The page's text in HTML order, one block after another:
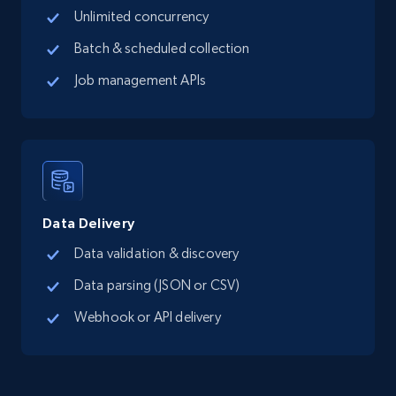
Place id, URL, Country, Name, Category,
Address, Description, Business details, and
more.
Google Maps full information - Collect
Google Maps Businesses data by place id
Place id, URL, Country, Name, Category,
Address, Description, Business details, and
13.3K+ 1.7K+
Unlimited concurrency
Batch & scheduled collection
Job management APIs
Data Delivery
Data validation & discovery
Data parsing (JSON or CSV)
Webhook or API delivery